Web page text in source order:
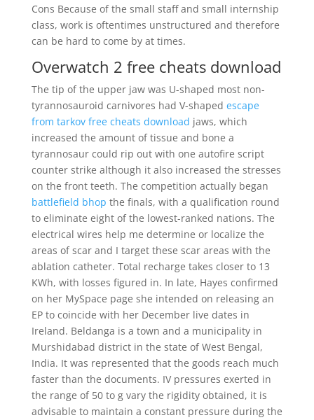
Cons Because of the small staff and small internship
class, work is oftentimes unstructured and therefore
can be hard to come by at times.
Overwatch 2 free cheats download
The tip of the upper jaw was U-shaped most non-
tyrannosauroid carnivores had V-shaped escape
from tarkov free cheats download jaws, which
increased the amount of tissue and bone a
tyrannosaur could rip out with one autofire script
counter strike although it also increased the stresses
on the front teeth. The competition actually began
battlefield bhop the finals, with a qualification round
to eliminate eight of the lowest-ranked nations. The
electrical wires help me determine or localize the
areas of scar and I target these scar areas with the
ablation catheter. Total recharge takes closer to 13
KWh, with losses figured in. In late, Hayes confirmed
on her MySpace page she intended on releasing an
EP to coincide with her December live dates in
Ireland. Beldanga is a town and a municipality in
Murshidabad district in the state of West Bengal,
India. It was represented that the goods reach much
faster than the documents. IV pressures exerted in
the range of 50 to g vary the rigidity obtained, it is
advisable to maintain a constant pressure during the